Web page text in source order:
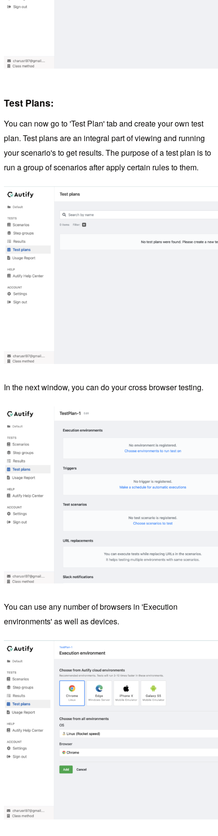
Test Plans:
You can now go to 'Test Plan' tab and create your own test
plan. Test plans are an integral part of viewing and running
your scenario's to get results. The purpose of a test plan is to
run a group of scenarios after apply certain rules to them.
In the next window, you can do your cross browser testing.
You can use any number of browsers in 'Execution
environments' as well as devices.